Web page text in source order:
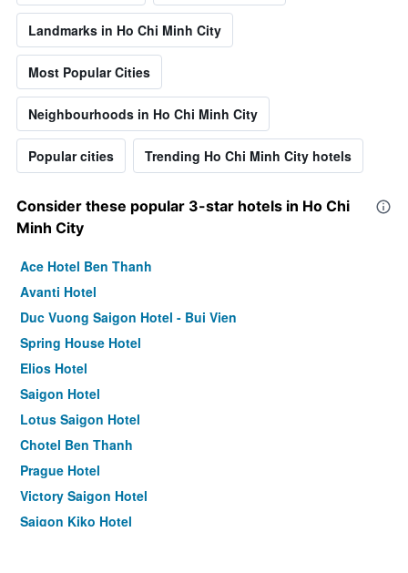
Landmarks in Ho Chi Minh City
Most Popular Cities
Neighbourhoods in Ho Chi Minh City
Popular cities Trending Ho Chi Minh City hotels
Consider these popular 3-star hotels in Ho Chi
Minh City
Ace Hotel Ben Thanh
Avanti Hotel
Duc Vuong Saigon Hotel - Bui Vien
Spring House Hotel
Elios Hotel
Saigon Hotel
Lotus Saigon Hotel
Chotel Ben Thanh
Prague Hotel
Victory Saigon Hotel
Saigon Kiko Hotel